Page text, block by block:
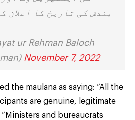
بندش کی تاریخ کا اعلان
ur Rehman Baloch
November 7, 2022
the maulana as saying: “All the
are genuine, legitimate
“Ministers and bureaucrats